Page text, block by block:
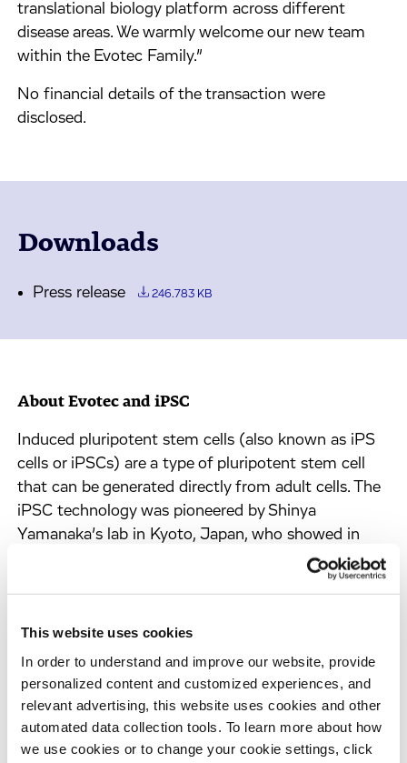
This website uses cookies
In order to understand and improve our website, provide
personalized content and customized experiences, and
relevant advertising, this website uses cookies and other
automated data collection tools. To learn more about how
we use cookies or to change your cookie settings, click
translational biology platform across different
disease areas. We warmly welcome our new team
within the Evotec Family.”
No financial details of the transaction were
disclosed.
Downloads
Press release 246.783 KB
About Evotec and iPSC
Induced pluripotent stem cells (also known as iPS
cells or iPSCs) are a type of pluripotent stem cell
that can be generated directly from adult cells. The
iPSC technology was pioneered by Shinya
Yamanaka’s lab in Kyoto, Japan, who showed in
2006 that the introduction of four specific genes
encoding transcription factors could convert adult
the 2012 Nobel Prize along with Sir John Gurdon
“for the discovery that mature cells can be
reprogrammed to become pluripotent”. Pluripotent
stem cells hold great promise in the field of
regenerative medicine. Because they can propagate
indefinitely, as well as give rise to every other cell